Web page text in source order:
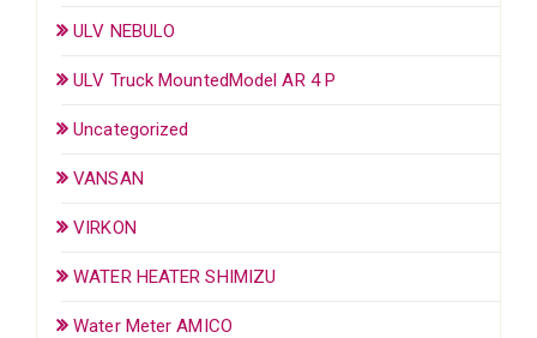
ULV NEBULO
ULV Truck MountedModel AR 4 P
Uncategorized
VANSAN
VIRKON
WATER HEATER SHIMIZU
Water Meter AMICO